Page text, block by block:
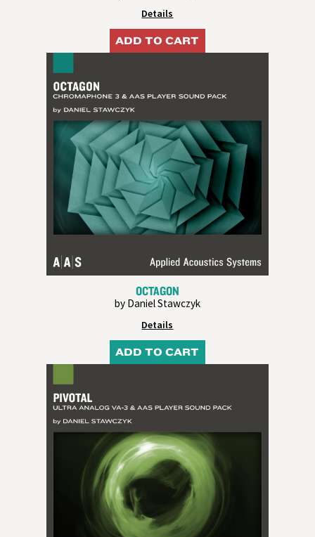
Details
ADD TO CART
OCTAGON
by Daniel Stawczyk
Details
ADD TO CART